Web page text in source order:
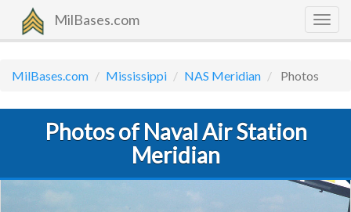
MilBases.com
MilBases.com Mississippi NAS Meridian Photos
Photos of Naval Air Station
Meridian